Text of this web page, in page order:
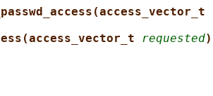
requested